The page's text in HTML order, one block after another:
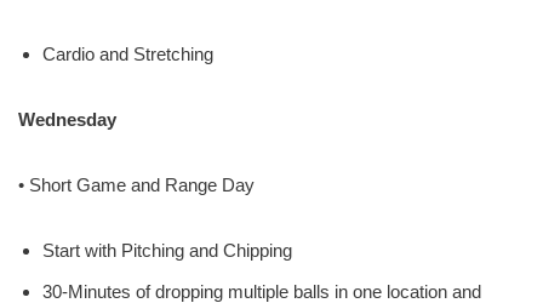
Cardio and Stretching
Wednesday
• Short Game and Range Day
Start with Pitching and Chipping
30-Minutes of dropping multiple balls in one location and